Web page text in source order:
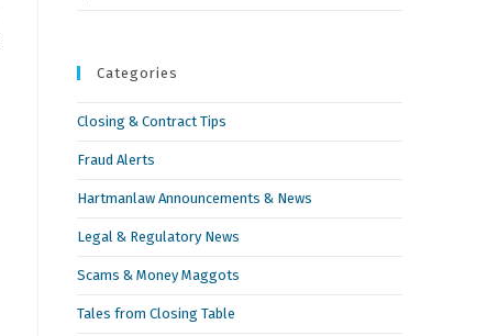
Categories
Closing & Contract Tips
Fraud Alerts
Hartmanlaw Announcements & News
Legal & Regulatory News
Scams & Money Maggots
Tales from Closing Table